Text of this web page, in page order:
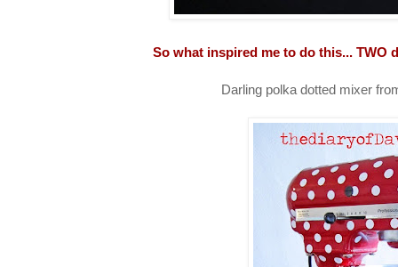
So what inspired me to do this... TWO
Darling polka dotted mixer